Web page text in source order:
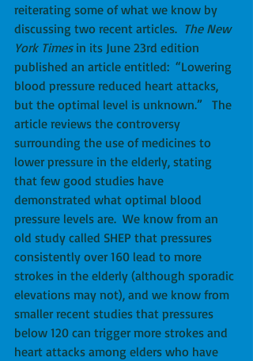
reiterating some of what we know by
discussing two recent articles. The New
York Times in its June 23rd edition
published an article entitled:  “Lowering
blood pressure reduced heart attacks,
but the optimal level is unknown.”   The
article reviews the controversy
surrounding the use of medicines to
lower pressure in the elderly, stating
that few good studies have
demonstrated what optimal blood
pressure levels are.  We know from an
old study called SHEP that pressures
consistently over 160 lead to more
strokes in the elderly (although sporadic
elevations may not), and we know from
smaller recent studies that pressures
below 120 can trigger more strokes and
heart attacks among elders who have